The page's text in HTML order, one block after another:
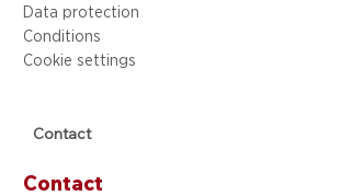
Data protection
Conditions
Cookie settings
Contact
Contact